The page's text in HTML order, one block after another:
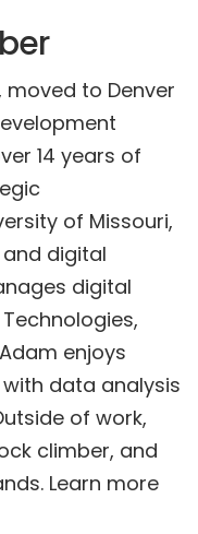
to Denver
14 years of
of Missouri,
and digital
digital
enjoys
data analysis
of work,
climber, and
Learn more